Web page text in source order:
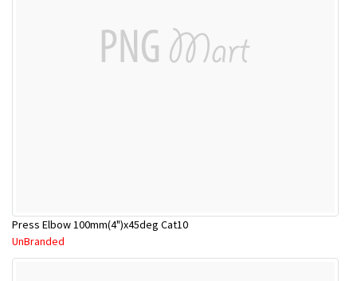
Press Elbow 100mm(4")x45deg Cat10
UnBranded